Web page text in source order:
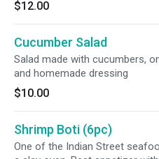
$12.00
Cucumber Salad
Salad made with cucumbers,
and homemade dressing
$10.00
Shrimp Boti (6pc)
One of the Indian Street